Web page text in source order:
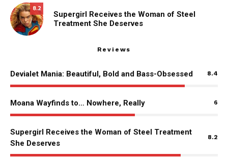
8.2
Supergirl Receives the Woman of Steel
Treatment She Deserves
Reviews
Devialet Mania: Beautiful, Bold and Bass-Obsessed 8.4
Moana Wayfinds to… Nowhere, Really 6
Supergirl Receives the Woman of Steel Treatment
She Deserves
8.2